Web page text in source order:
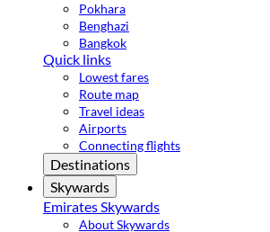
Pokhara
Benghazi
Bangkok
Quick links
Lowest fares
Route map
Travel ideas
Airports
Connecting flights
Destinations
Skywards
Emirates Skywards
About Skywards